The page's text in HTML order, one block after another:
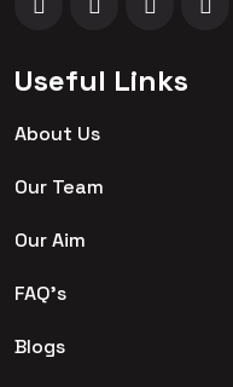
Useful Links
About Us
Our Team
Our Aim
FAQ's
Blogs